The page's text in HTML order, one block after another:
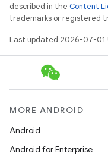
described in the Content
trademarks or registered
Last updated 2026-07-01
MORE ANDROID
Android
Android for Enterprise